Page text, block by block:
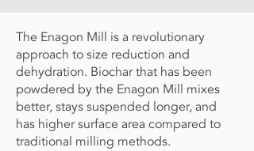
The Enagon Mill is a revolutionary
approach to size reduction and
dehydration. Biochar that has been
powdered by the Enagon Mill mixes
better, stays suspended longer, and
has higher surface area compared to
traditional milling methods.